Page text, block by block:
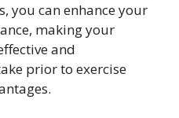
you can enhance your
making your
and
prior to exercise